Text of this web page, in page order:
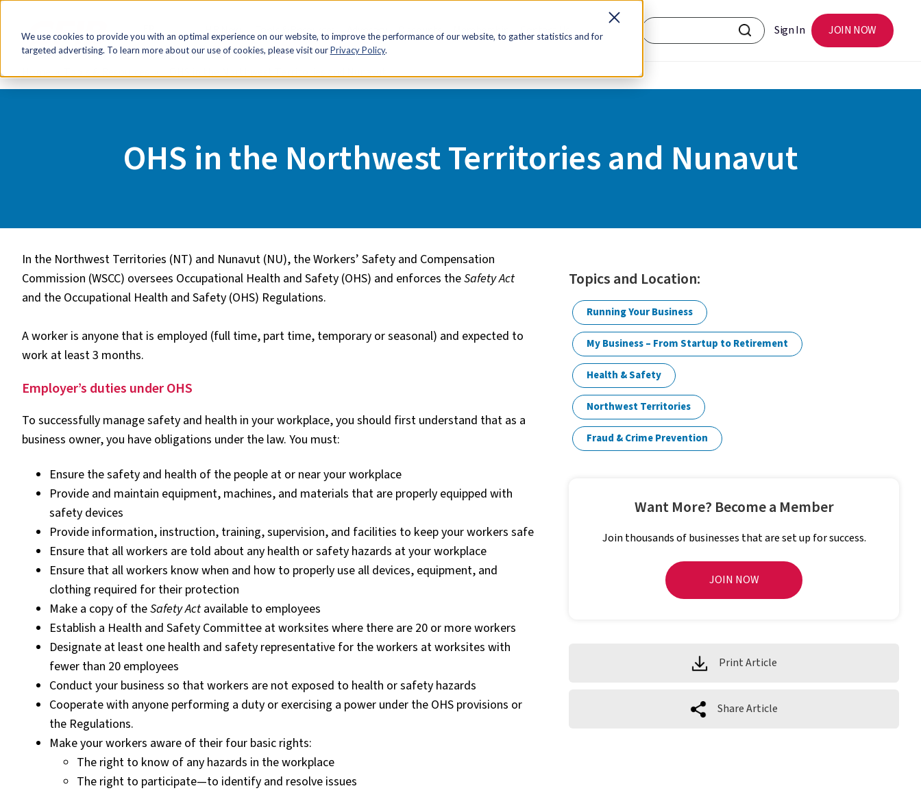
We use cookies to provide you with an optimal experience on our website, to improve the performance of our website, to gather statistics and for
targeted advertising. To learn more about our use of cookies, please visit ourPrivacy Policy.
HR Now! Tools & Resources Advocacy Discounts Membership Contact Us Sign In JOIN NOW
OHS in the Northwest Territories and Nunavut
In the Northwest Territories (NT) and Nunavut (NU), the Workers’ Safety and Compensation
Commission (WSCC) oversees Occupational Health and Safety (OHS) and enforces theSafety Act
and the Occupational Health and Safety (OHS) Regulations.
A worker is anyone that is employed (full time, part time, temporary or seasonal) and expected to
work at least 3 months.
Employer’s duties under OHS
To successfully manage safety and health in your workplace, you should first understand that as a
business owner, you have obligations under the law. You must:
Ensure the safety and health of the people at or near your workplace
Provide and maintain equipment, machines, and materials that are properly equipped with
safety devices
Provide information, instruction, training, supervision, and facilities to keep your workers safe
Ensure that all workers are told about any health or safety hazards at your workplace
Ensure that all workers know when and how to properly use all devices, equipment, and
clothing required for their protection
Make a copy of theSafety Actavailable to employees
Establish a Health and Safety Committee at worksites where there are 20 or more workers
Designate at least one health and safety representative for the workers at worksites with
fewer than 20 employees
Conduct your business so that workers are not exposed to health or safety hazards
Cooperate with anyone performing a duty or exercising a power under the OHS provisions or
the Regulations.
Make your workers aware of their four basic rights:
The right to know of any hazards in the workplace
The right to participate—to identify and resolve issues
Topics and Location:
Running Your Business
My Business – From Startup to Retirement
Health & Safety
Northwest Territories
Fraud & Crime Prevention
Want More? Become a Member
Join thousands of businesses that are set up for success.
JOIN NOW
Print Article
Share Article